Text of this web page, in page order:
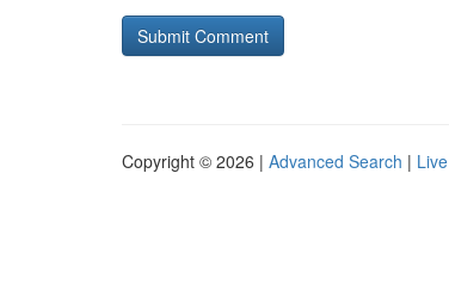
Copyright © 2026 | Advanced Search | Live